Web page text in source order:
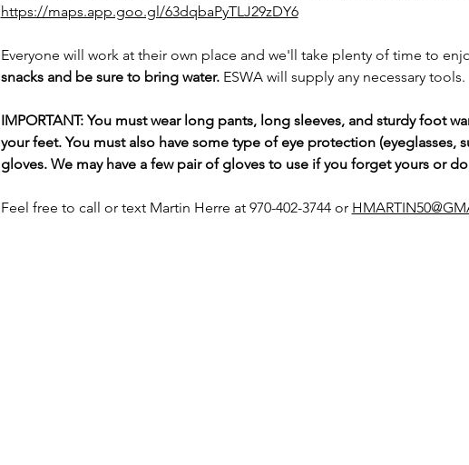
https://maps.app.goo.gl/63dqbaPyTLJ29zDY6
Everyone will work at their own place and we'll take plenty of time to
snacks and be sure to bring water. ESWA will supply any necessary tools.
IMPORTANT: You must wear long pants, long sleeves, and sturdy foot
your feet. You must also have some type of eye protection (eyeglasses,
gloves. We may have a few pair of gloves to use if you forget yours or
Feel free to call or text Martin Herre at 970-402-3744 or